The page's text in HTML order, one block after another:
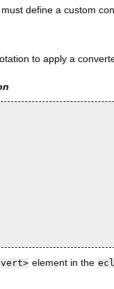
define a custom
to apply a
element in the